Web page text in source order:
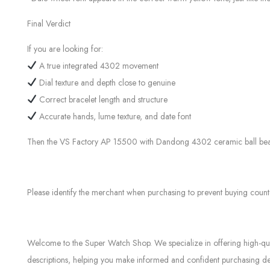
Final Verdict
If you are looking for:
A true integrated 4302 movement
Dial texture and depth close to genuine
Correct bracelet length and structure
Accurate hands, lume texture, and date font
Then the VS Factory AP 15500 with Dandong 4302 ceramic ball
Please identify the merchant when purchasing to prevent buying
Welcome to the Super Watch Shop. We specialize in offering high-
descriptions, helping you make informed and confident purchasing